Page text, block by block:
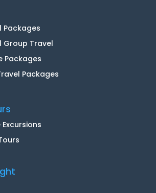
Packages
Group Travel
Packages
Packages
Excursions